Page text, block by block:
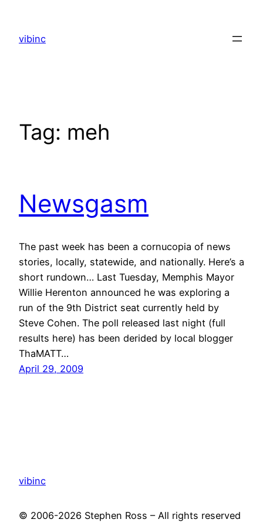
content
vibinc
Tag: meh
Newsgasm
The past week has been a cornucopia of news
stories, locally, statewide, and nationally. Here’s a
short rundown… Last Tuesday, Memphis Mayor
Willie Herenton announced he was exploring a
run of the 9th District seat currently held by
Steve Cohen. The poll released last night (full
results here) has been derided by local blogger
ThaMATT…
April 29, 2009
vibinc
© 2006-2026 Stephen Ross – All rights reserved